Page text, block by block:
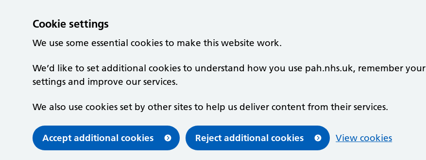
Cookie settings
We use some essential cookies to make this website work.
We’d like to set additional cookies to understand how you use pah.nhs.uk, remember your
settings and improve our services.
We also use cookies set by other sites to help us deliver content from their services.
Accept additional cookies Reject additional cookies View cookies